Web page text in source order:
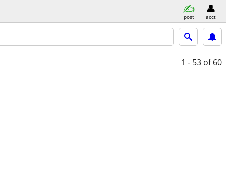
post acct
1 - 53 of 60